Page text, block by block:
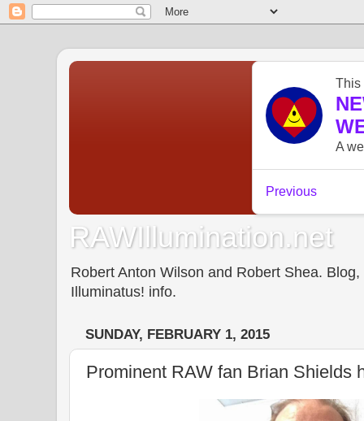
RAWIllumination.net
Robert Anton Wilson and Robert Shea.
Illuminatus! info.
SUNDAY, FEBRUARY 1, 2015
Prominent RAW fan Brian Shields